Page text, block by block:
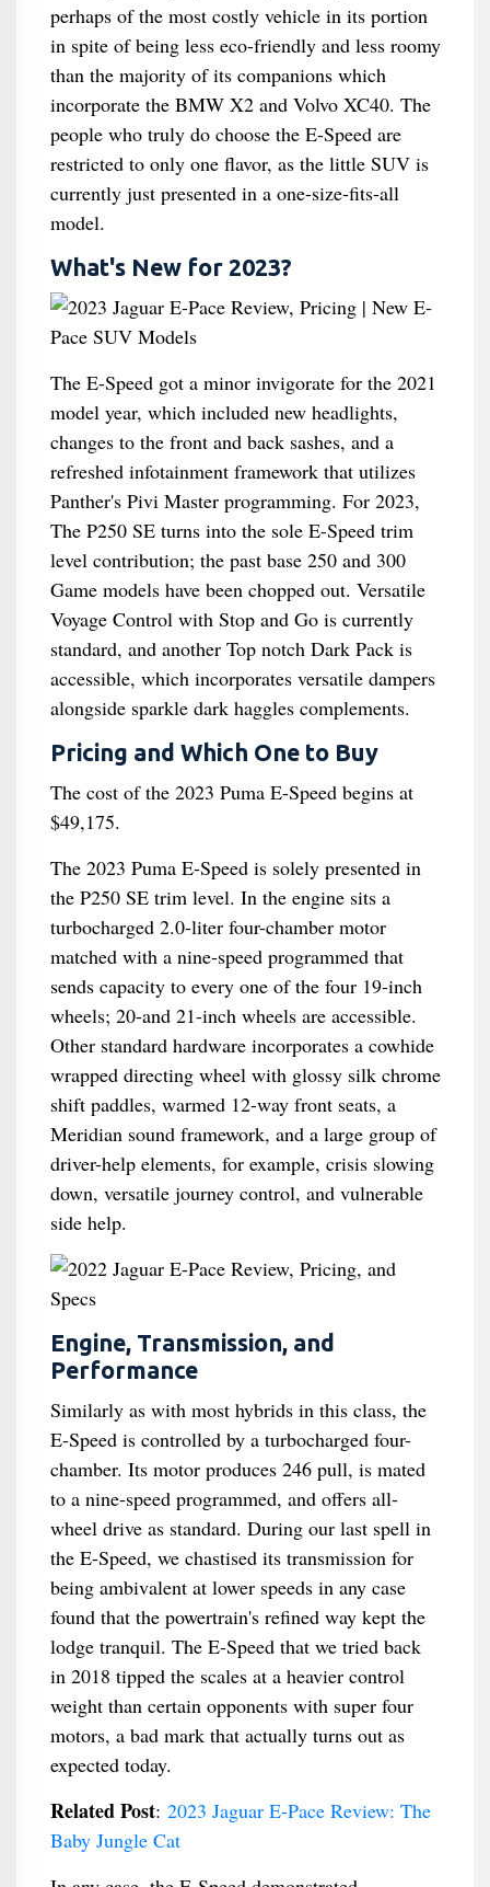
perhaps of the most costly vehicle in its portion
in spite of being less eco-friendly and less roomy
than the majority of its companions which
incorporate the BMW X2 and Volvo XC40. The
people who truly do choose the E-Speed are
restricted to only one flavor, as the little SUV is
currently just presented in a one-size-fits-all
model.
What's New for 2023?
The E-Speed got a minor invigorate for the 2021
model year, which included new headlights,
changes to the front and back sashes, and a
refreshed infotainment framework that utilizes
Panther's Pivi Master programming. For 2023,
The P250 SE turns into the sole E-Speed trim
level contribution; the past base 250 and 300
Game models have been chopped out. Versatile
Voyage Control with Stop and Go is currently
standard, and another Top notch Dark Pack is
accessible, which incorporates versatile dampers
alongside sparkle dark haggles complements.
Pricing and Which One to Buy
The cost of the 2023 Puma E-Speed begins at
$49,175.
The 2023 Puma E-Speed is solely presented in
the P250 SE trim level. In the engine sits a
turbocharged 2.0-liter four-chamber motor
matched with a nine-speed programmed that
sends capacity to every one of the four 19-inch
wheels; 20-and 21-inch wheels are accessible.
Other standard hardware incorporates a cowhide
wrapped directing wheel with glossy silk chrome
shift paddles, warmed 12-way front seats, a
Meridian sound framework, and a large group of
driver-help elements, for example, crisis slowing
down, versatile journey control, and vulnerable
side help.
Engine, Transmission, and
Performance
Similarly as with most hybrids in this class, the
E-Speed is controlled by a turbocharged four-
chamber. Its motor produces 246 pull, is mated
to a nine-speed programmed, and offers all-
wheel drive as standard. During our last spell in
the E-Speed, we chastised its transmission for
being ambivalent at lower speeds in any case
found that the powertrain's refined way kept the
lodge tranquil. The E-Speed that we tried back
in 2018 tipped the scales at a heavier control
weight than certain opponents with super four
motors, a bad mark that actually turns out as
expected today.
Related Post: 2023 Jaguar E-Pace Review: The
Baby Jungle Cat